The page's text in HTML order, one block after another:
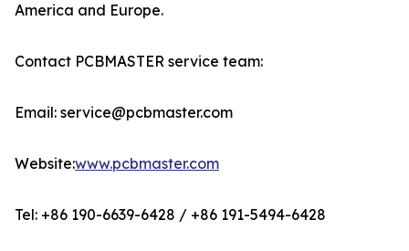
America and Europe.
Contact PCBMASTER service team:
Email: service@pcbmaster.com
Website:www.pcbmaster.com
Tel: +86 190-6639-6428 / +86 191-5494-6428